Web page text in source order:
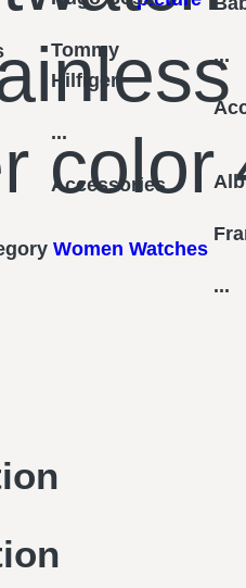
Tommy
Hilfiger
...
Accessories
...
...
color
Women Watches